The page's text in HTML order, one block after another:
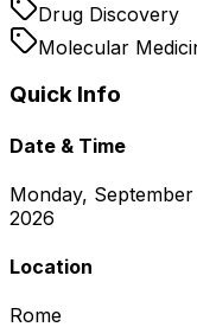
Drug Discovery
Molecular
Quick Info
Date & Time
Monday,
2026
Location
Rome